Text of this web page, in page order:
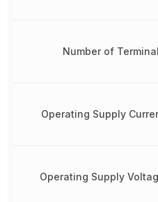
Number of
Operating Supply
Operating Supply